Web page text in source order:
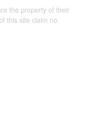
the property of their
this site claim no